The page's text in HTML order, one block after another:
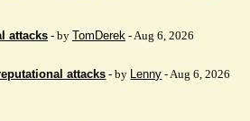
attacks - by TomDerek - Aug 6, 2026
attacks - by Lenny - Aug 6, 2026